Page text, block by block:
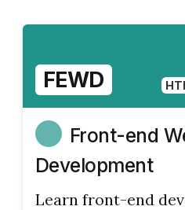
FEWD
Front-end
Development
Learn front-end